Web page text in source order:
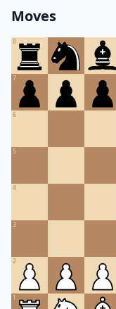
Moves
8
7
6
5
4
3
2
1